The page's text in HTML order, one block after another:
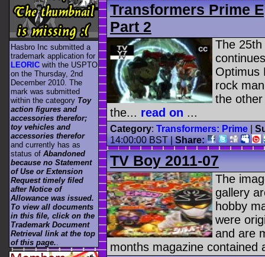
Transformers Prime
Part 2
The
Optimus
rock
the
the... read on ...
Category: Transformers: Prime
14:00:00 BST |Share:
TV Boy 2011-07
The
gallery
hobby
were
and are
months magazine contained
Hasbro Inc submitted a
trademark application for
LEORIC with the USPTO
on the Thursday, 2nd
December 2010. The
mark was submitted
within the category Toy
action figures and
accessories therefor;
toy vehicles and
accessories therefor
and currently has as
status of Abandoned
because no Statement
of Use or Extension
Request timely filed
after Notice of
Allowance was issued.
To view all documents
in this file, click on the
Trademark Document
Retrieval link at the top
of this page.